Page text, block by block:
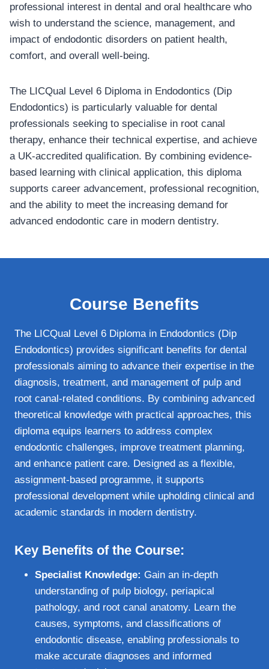
professional interest in dental and oral healthcare who
wish to understand the science, management, and
impact of endodontic disorders on patient health,
comfort, and overall well-being.
The LICQual Level 6 Diploma in Endodontics (Dip
Endodontics) is particularly valuable for dental
professionals seeking to specialise in root canal
therapy, enhance their technical expertise, and achieve
a UK-accredited qualification. By combining evidence-
based learning with clinical application, this diploma
supports career advancement, professional recognition,
and the ability to meet the increasing demand for
advanced endodontic care in modern dentistry.
Course Benefits
The LICQual Level 6 Diploma in Endodontics (Dip
Endodontics) provides significant benefits for dental
professionals aiming to advance their expertise in the
diagnosis, treatment, and management of pulp and
root canal-related conditions. By combining advanced
theoretical knowledge with practical approaches, this
diploma equips learners to address complex
endodontic challenges, improve treatment planning,
and enhance patient care. Designed as a flexible,
assignment-based programme, it supports
professional development while upholding clinical and
academic standards in modern dentistry.
Key Benefits of the Course:
Specialist Knowledge: Gain an in-depth
understanding of pulp biology, periapical
pathology, and root canal anatomy. Learn the
causes, symptoms, and classifications of
endodontic disease, enabling professionals to
make accurate diagnoses and informed